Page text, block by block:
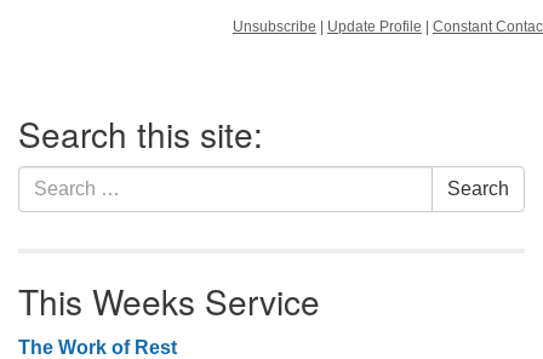
Unsubscribe Update Profile Constant
Navigation
Search this site:
Search
for:
Search
This Weeks Service
The Work of Rest